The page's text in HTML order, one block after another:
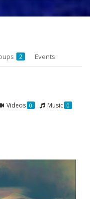
2 Events
Videos 0 Music 0